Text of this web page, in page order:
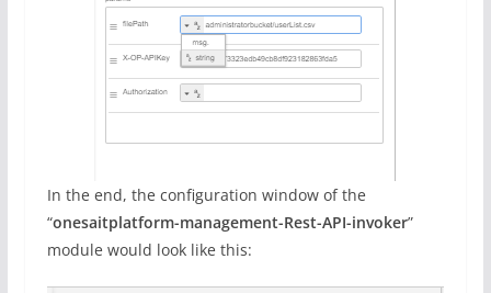
In the end, the configuration window of the
“onesaitplatform-management-Rest-API-invoker”
module would look like this: